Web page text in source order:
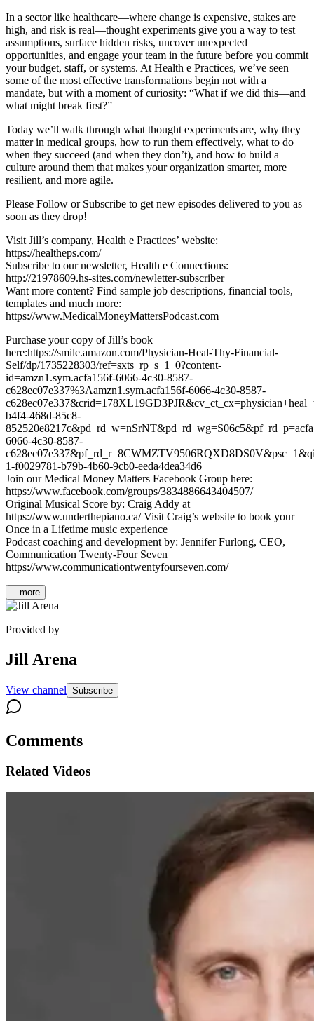
In a sector like healthcare—where change is expensive, stakes are
high, and risk is real—thought experiments give you a way to test
assumptions, surface hidden risks, uncover unexpected
opportunities, and engage your team in the future before you commit
your budget, staff, or systems. At Health e Practices, we’ve seen
some of the most effective transformations begin not with a
mandate, but with a moment of curiosity: “What if we did this—and
what might break first?”
Today we’ll walk through what thought experiments are, why they
matter in medical groups, how to run them effectively, what to do
when they succeed (and when they don’t), and how to build a
culture around them that makes your organization smarter, more
resilient, and more agile.
Please Follow or Subscribe to get new episodes delivered to you as
soon as they drop!
Visit Jill’s company, Health e Practices’ website:
https://healtheps.com/
Subscribe to our newsletter, Health e Connections:
http://21978609.hs-sites.com/newletter-subscriber
Want more content? Find sample job descriptions, financial tools,
templates and much more:
https://www.MedicalMoneyMattersPodcast.com
Purchase your copy of Jill’s book
here:https://smile.amazon.com/Physician-Heal-Thy-Financial-
Self/dp/1735228303/ref=sxts_rp_s_1_0?content-
id=amzn1.sym.acfa156f-6066-4c30-8587-
c628ec07e337%3Aamzn1.sym.acfa156f-6066-4c30-8587-
b4f4-468d-85c8-
6066-4c30-8587-
1-f0029781-b79b-4b60-9cb0-eeda4dea34d6
Join our Medical Money Matters Facebook Group here:
https://www.facebook.com/groups/3834886643404507/
Original Musical Score by: Craig Addy at
https://www.underthepiano.ca/ Visit Craig’s website to book your
Once in a Lifetime music experience
Podcast coaching and development by: Jennifer Furlong, CEO,
Communication Twenty-Four Seven
https://www.communicationtwentyfourseven.com/
...more
Provided by
Jill Arena
View channel Subscribe
Comments
Related Videos